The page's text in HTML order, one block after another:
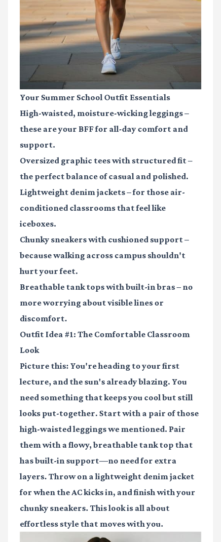
Your Summer School Outfit Essentials
High-waisted, moisture-wicking leggings–
these are your BFF for all-day comfort and
support.
Oversized graphic tees with structured fit–
the perfect balance of casual and polished.
Lightweight denim jackets– for those air-
conditioned classrooms that feel like
iceboxes.
Chunky sneakers with cushioned support–
because walking across campus shouldn't
hurt your feet.
Breathable tank tops with built-in bras– no
more worrying about visible lines or
discomfort.
Outfit Idea #1: The Comfortable Classroom
Look
Picture this: You're heading to your first
lecture, and the sun's already blazing. You
need something that keeps you cool but still
looks put-together. Start with a pair of those
high-waisted leggings we mentioned. Pair
them with a flowy, breathable tank top that
has built-in support—no need for extra
layers. Throw on a lightweight denim jacket
for when the AC kicks in, and finish with your
chunky sneakers. This look is all about
effortless style that moves with you.